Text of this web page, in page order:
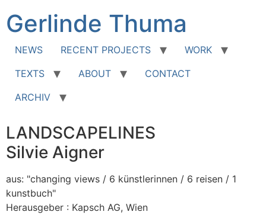
Inhalt
springen
Gerlinde Thuma
NEWS RECENT PROJECTS
WORK
TEXTS
ABOUT
CONTACT
ARCHIV
LANDSCAPELINES
Silvie Aigner
aus: "changing views / 6 künstlerinnen / 6 reisen / 1
kunstbuch"
Herausgeber : Kapsch AG, Wien